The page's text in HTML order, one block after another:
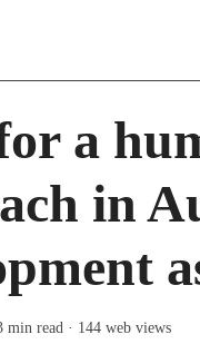
a
in
min read · 144 web views